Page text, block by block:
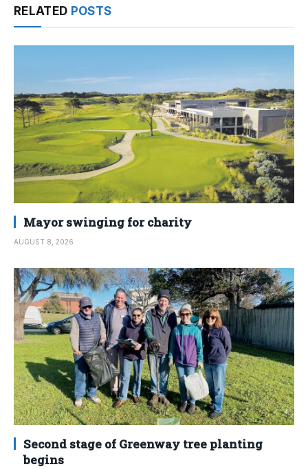
RELATED POSTS
Mayor swinging for charity
AUGUST 8, 2026
Second stage of Greenway tree planting
begins